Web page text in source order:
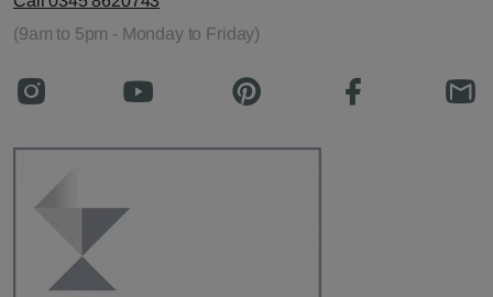
(9am to 5pm - Monday to Friday)